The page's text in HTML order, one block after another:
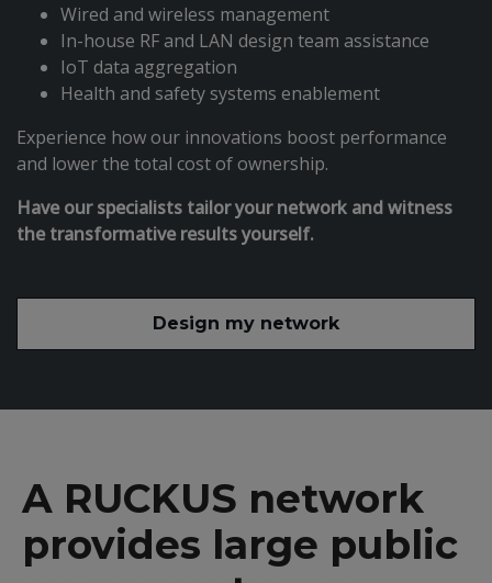
Wired and wireless management
In-house RF and LAN design team assistance
IoT data aggregation
Health and safety systems enablement
Experience how our innovations boost performance
and lower the total cost of ownership.
Have our specialists tailor your network and witness
the transformative results yourself.
Design my network
A RUCKUS network
provides large public